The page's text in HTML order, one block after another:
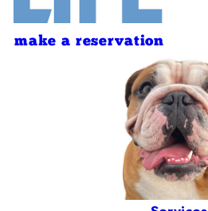
make a reservation